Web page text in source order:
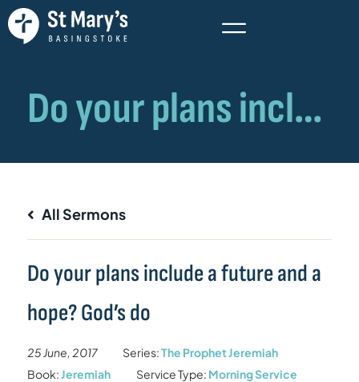
All Sermons
Do your plans include a future and a
hope? God’s do
25 June, 2017 Series:The Prophet Jeremiah
Book:Jeremiah Service Type: Morning Service